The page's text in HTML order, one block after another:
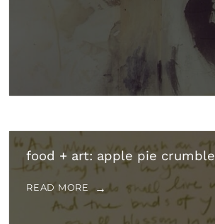
food + art: apple pie crumble
READ MORE